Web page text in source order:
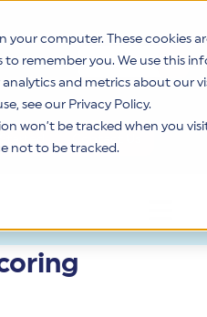
your computer. These
to remember you. We use this
and metrics about our
see our Privacy Policy.
won’t be tracked when you
not to be tracked.
This is a search